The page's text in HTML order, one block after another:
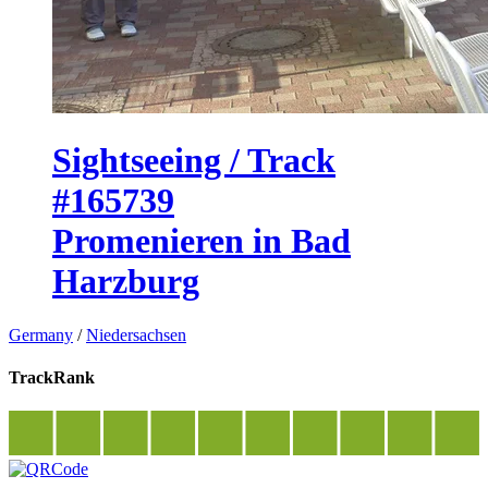
Sightseeing / Track
#165739
Promenieren in Bad
Harzburg
Germany /Niedersachsen
TrackRank